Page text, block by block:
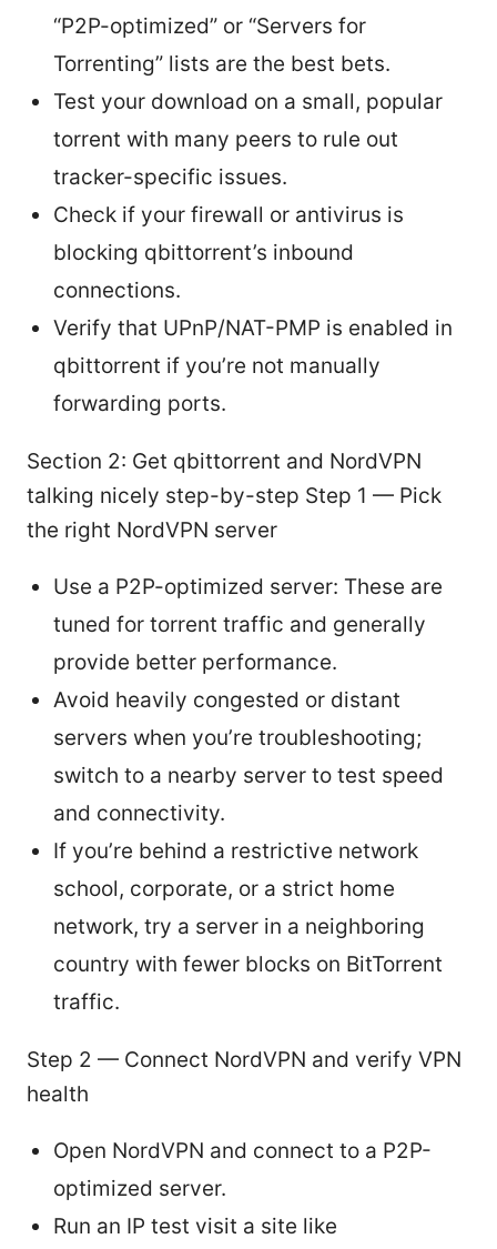
“P2P-optimized” or “Servers for
Torrenting” lists are the best bets.
Test your download on a small, popular
torrent with many peers to rule out
tracker-specific issues.
Check if your firewall or antivirus is
blocking qbittorrent’s inbound
connections.
Verify that UPnP/NAT-PMP is enabled in
qbittorrent if you’re not manually
forwarding ports.
Section 2: Get qbittorrent and NordVPN
talking nicely step-by-step Step 1 — Pick
the right NordVPN server
Use a P2P-optimized server: These are
tuned for torrent traffic and generally
provide better performance.
Avoid heavily congested or distant
servers when you’re troubleshooting;
switch to a nearby server to test speed
and connectivity.
If you’re behind a restrictive network
school, corporate, or a strict home
network, try a server in a neighboring
country with fewer blocks on BitTorrent
traffic.
Step 2 — Connect NordVPN and verify VPN
health
Open NordVPN and connect to a P2P-
optimized server.
Run an IP test visit a site like